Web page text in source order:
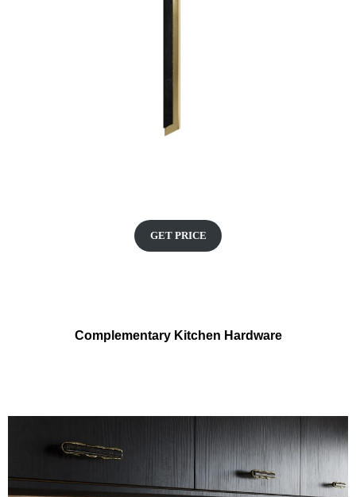
GET PRICE
Complementary Kitchen Hardware